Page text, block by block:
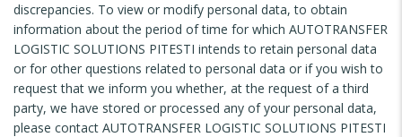
discrepancies. To view or modify personal data, to obtain
information about the period of time for which AUTOTRANSFER
LOGISTIC SOLUTIONS PITESTI intends to retain personal data
or for other questions related to personal data or if you wish to
request that we inform you whether, at the request of a third
party, we have stored or processed any of your personal data,
please contact AUTOTRANSFER LOGISTIC SOLUTIONS PITESTI